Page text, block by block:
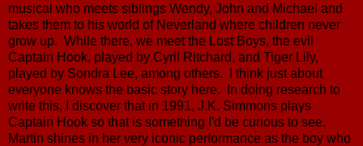
musical who meets siblings Wendy, John and Michael and
takes them to his world of Neverland where children never
grow up. While there, we meet the Lost Boys, the evil
Captain Hook, played by Cyril Ritchard, and Tiger Lily,
played by Sondra Lee, among others. I think just about
everyone knows the basic story here. In doing research to
write this, I discover that in 1991, J.K. Simmons plays
Captain Hook so that is something I'd be curious to see.
Martin shines in her very iconic performance as the boy who